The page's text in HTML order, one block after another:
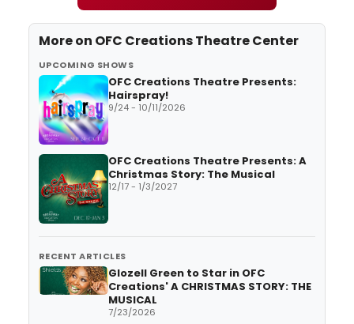
More on OFC Creations Theatre Center
UPCOMING SHOWS
OFC Creations Theatre Presents:
Hairspray!
9/24 - 10/11/2026
OFC Creations Theatre Presents: A
Christmas Story: The Musical
12/17 - 1/3/2027
RECENT ARTICLES
Glozell Green to Star in OFC
Creations' A CHRISTMAS STORY: THE
MUSICAL
7/23/2026